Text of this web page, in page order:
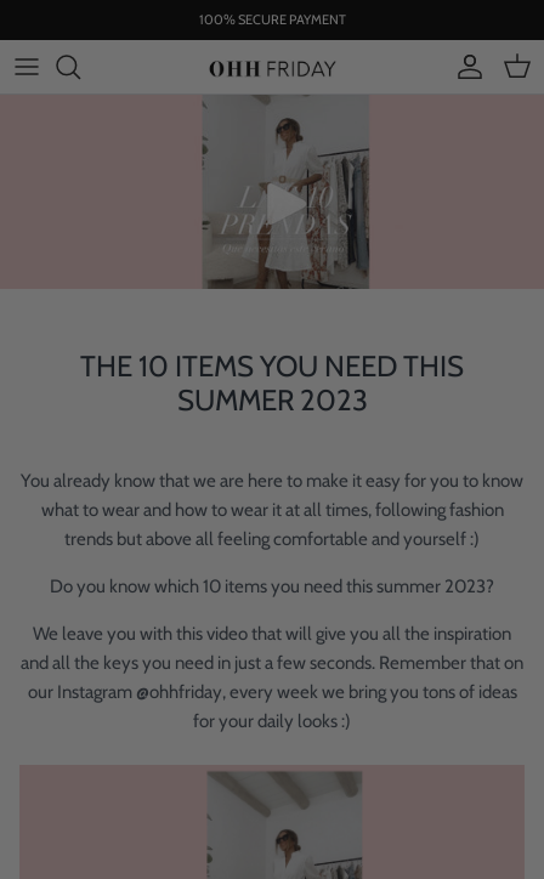
to
content
100% SECURE PAYMENT
THE 10 ITEMS YOU NEED THIS
SUMMER 2023
You already know that we are here to make it easy for you to know
what to wear and how to wear it at all times, following fashion
trends but above all feeling comfortable and yourself :)
Do you know which 10 items you need this summer 2023?
We leave you with this video that will give you all the inspiration
and all the keys you need in just a few seconds. Remember that on
our Instagram @ohhfriday, every week we bring you tons of ideas
for your daily looks :)